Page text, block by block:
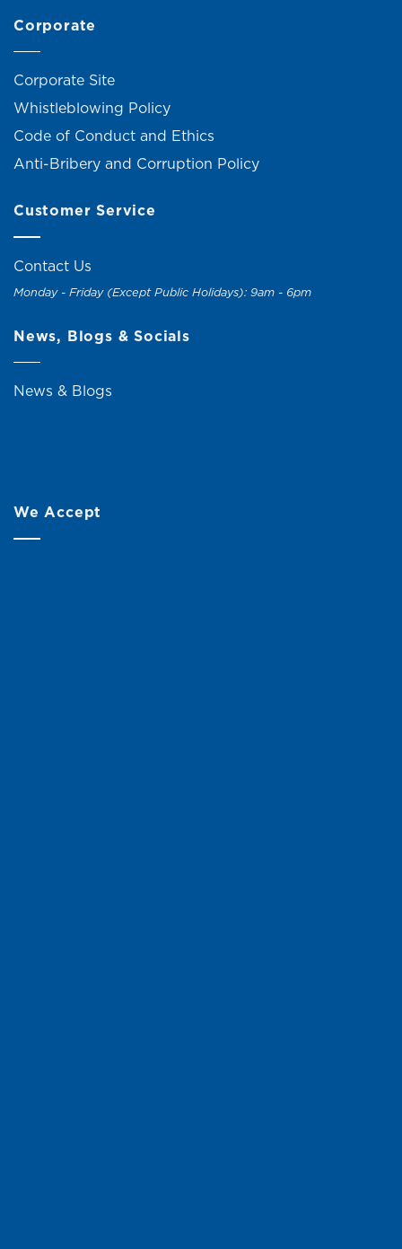
Corporate
Corporate Site
Whistleblowing Policy
Code of Conduct and Ethics
Anti-Bribery and Corruption Policy
Customer Service
Contact Us
Monday - Friday (Except Public Holidays): 9am - 6pm
News, Blogs & Socials
News & Blogs
We Accept